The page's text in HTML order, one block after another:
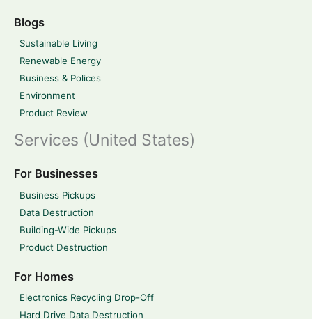
Blogs
Sustainable Living
Renewable Energy
Business & Polices
Environment
Product Review
Services (United States)
For Businesses
Business Pickups
Data Destruction
Building-Wide Pickups
Product Destruction
For Homes
Electronics Recycling Drop-Off
Hard Drive Data Destruction